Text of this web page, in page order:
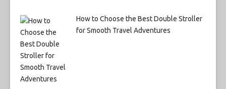
How to Choose the Best Double Stroller
for Smooth Travel Adventures